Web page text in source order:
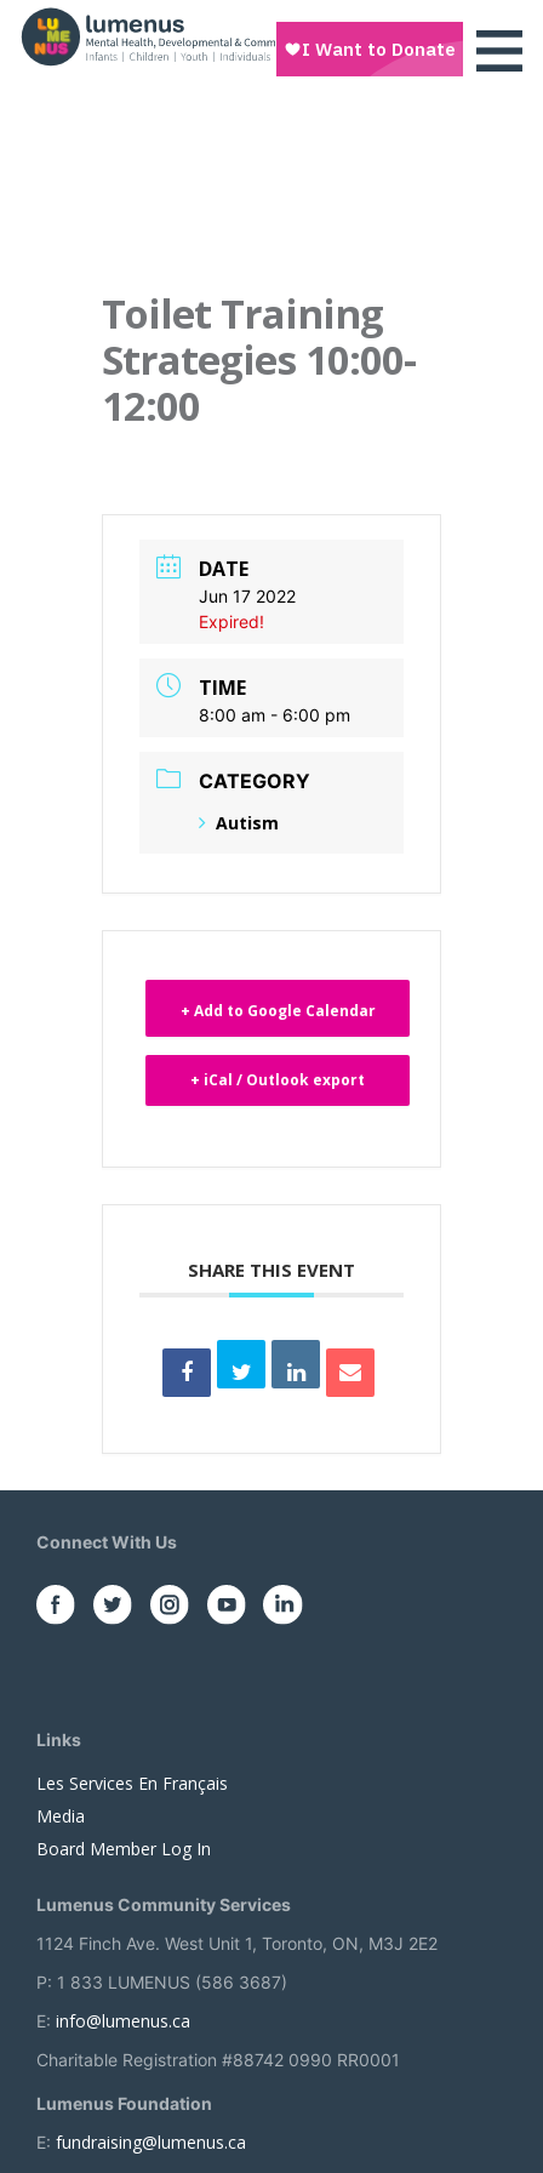
Toilet Training
Strategies 10:00-
12:00
DATE
Jun 17 2022
Expired!
TIME
8:00 am - 6:00 pm
CATEGORY
Autism
+ Add to Google Calendar
+ iCal / Outlook export
SHARE THIS EVENT
Connect With Us
Links
Les Services En Français
Media
Board Member Log In
Lumenus Community Services
1124 Finch Ave. West Unit 1, Toronto, ON, M3J 2E2
P: 1 833 LUMENUS (586 3687)
E: info@lumenus.ca
Charitable Registration #88742 0990 RR0001
Lumenus Foundation
E: fundraising@lumenus.ca